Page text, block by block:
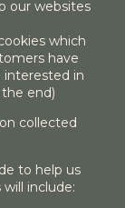
our websites
which
have
in
end)
collected
to help us
include: